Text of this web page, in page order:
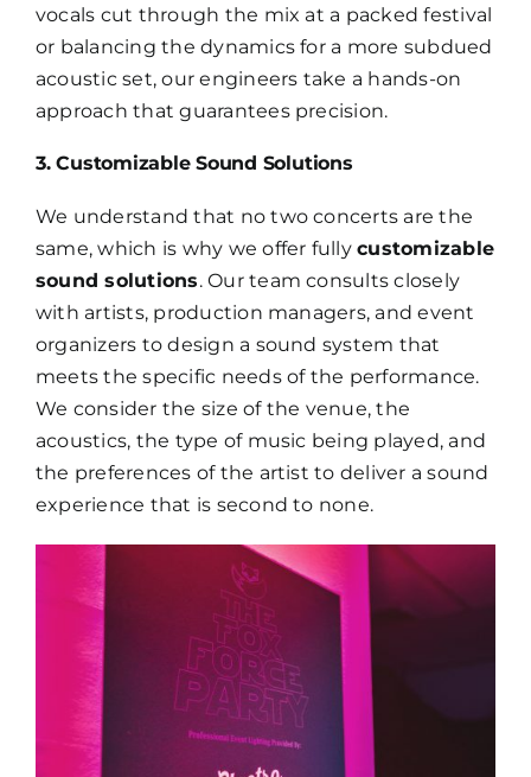
vocals cut through the mix at a packed festival
or balancing the dynamics for a more subdued
acoustic set, our engineers take a hands-on
approach that guarantees precision.
3. Customizable Sound Solutions
We understand that no two concerts are the
same, which is why we offer fullycustomizable
sound solutions. Our team consults closely
with artists, production managers, and event
organizers to design a sound system that
meets the specific needs of the performance.
We consider the size of the venue, the
acoustics, the type of music being played, and
the preferences of the artist to deliver a sound
experience that is second to none.